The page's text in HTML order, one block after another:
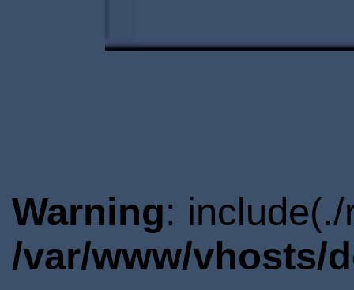
Warning:
/var/www/vhosts/